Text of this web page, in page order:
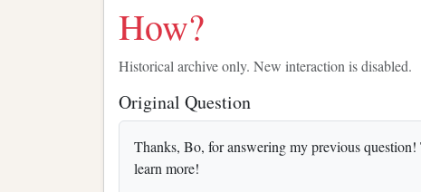
How?
Historical archive only. New interaction is disabled.
Original Question
Thanks, Bo, for answering my previous
learn more!